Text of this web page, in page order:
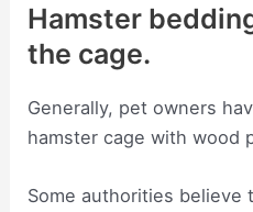
Hamster
the cage.
Generally, pet owners
hamster cage with wood
Some authorities believe